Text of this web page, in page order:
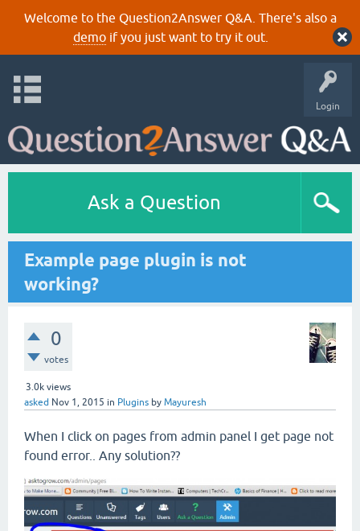
Welcome to the Question2Answer Q&A. There's also a
demoif you just want to try it out.
Login
Ask a Question
Example page plugin is not
working?
0
votes
3.0k views
asked Nov 1, 2015 in Plugins by Mayuresh
When I click on pages from admin panel I get page not
found error.. Any solution??